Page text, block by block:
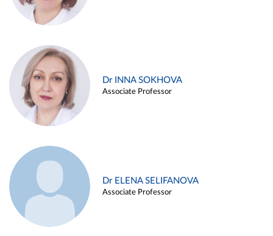
Dr INNA SOKHOVA
Associate Professor
Dr ELENA SELIFANOVA
Associate Professor